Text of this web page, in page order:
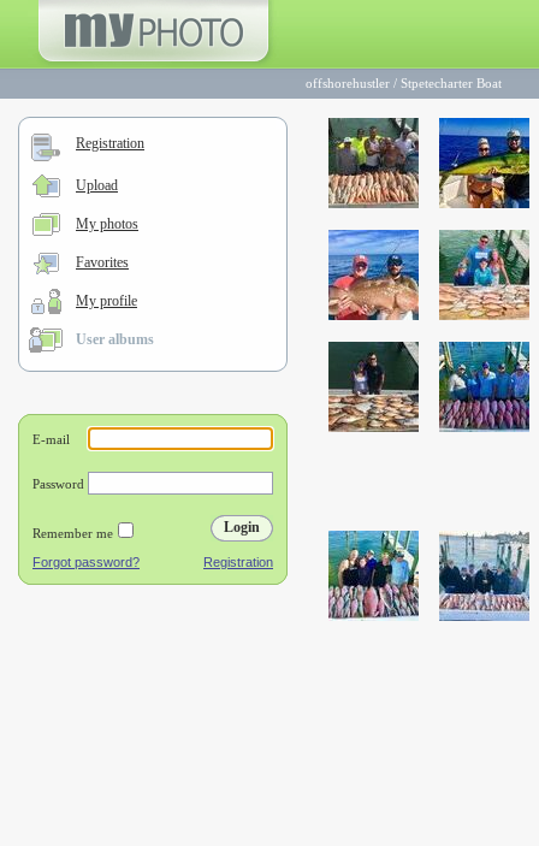
offshorehustler / Stpetecharter Boat
Registration
Upload
My photos
Favorites
My profile
User albums